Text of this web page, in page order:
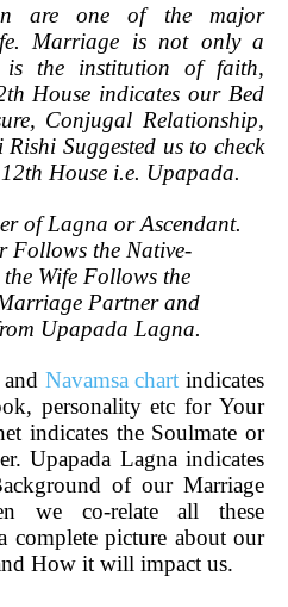
are one of the major
Marriage is not only a
the institution of faith,
House indicates our Bed
Conjugal Relationship,
Suggested us to check
House i.e. Upapada.
of Lagna or Ascendant.
Follows the Native-
Wife Follows the
Partner and
Upapada Lagna.
Navamsa chart indicates
personality etc for Your
indicates the Soulmate or
Upapada Lagna indicates
of our Marriage
we co-relate all these
complete picture about our
How it will impact us.